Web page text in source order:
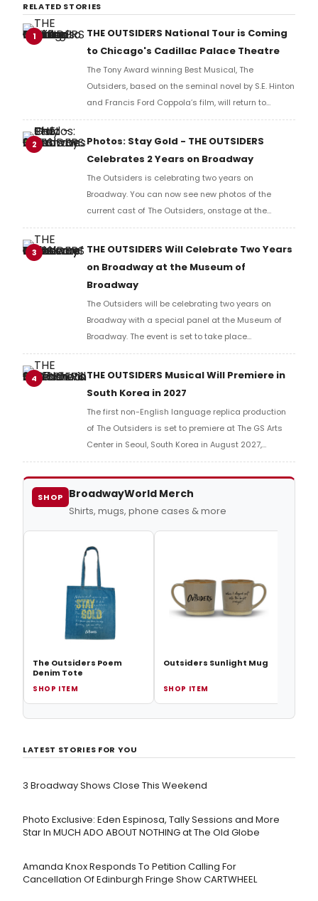
RELATED STORIES
1
THE OUTSIDERS National Tour is Coming
to Chicago's Cadillac Palace Theatre
The Tony Award winning Best Musical, The
Outsiders, based on the seminal novel by S.E. Hinton
and Francis Ford Coppola’s film, will return to
Broadway In Chicago’s Cadillac Palace Theatre this
2
Photos: Stay Gold - THE OUTSIDERS
Celebrates 2 Years on Broadway
The Outsiders is celebrating two years on
Broadway. You can now see new photos of the
current cast of The Outsiders, onstage at the
Bernard B. Jacobs Theatre.
3
THE OUTSIDERS Will Celebrate Two Years
on Broadway at the Museum of
Broadway
The Outsiders will be celebrating two years on
Broadway with a special panel at the Museum of
Broadway. The event is set to take place
on Wednesday April 8 at 5:30pm.
4
THE OUTSIDERS Musical Will Premiere in
South Korea in 2027
The first non-English language replica production
of The Outsiders is set to premiere at The GS Arts
Center in Seoul, South Korea in August 2027,
produced by Seensee Company.
SHOP BroadwayWorld Merch
Shirts, mugs, phone cases & more
The Outsiders Poem
Denim Tote
SHOP ITEM
Outsiders Sunlight Mug
SHOP ITEM
LATEST STORIES FOR YOU
3 Broadway Shows Close This Weekend
Photo Exclusive: Eden Espinosa, Tally Sessions and More
Star In MUCH ADO ABOUT NOTHING at The Old Globe
Amanda Knox Responds To Petition Calling For
Cancellation Of Edinburgh Fringe Show CARTWHEEL